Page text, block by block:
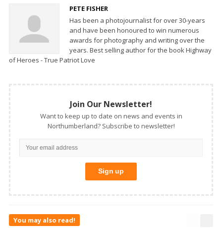
PETE FISHER
Has been a photojournalist for over 30-years
and have been honoured to win numerous
awards for photography and writing over the
years. Best selling author for the book Highway
of Heroes - True Patriot Love
Join Our Newsletter!
Want to keep up to date on news and events in
Northumberland? Subscribe to newsletter!
You may also read!